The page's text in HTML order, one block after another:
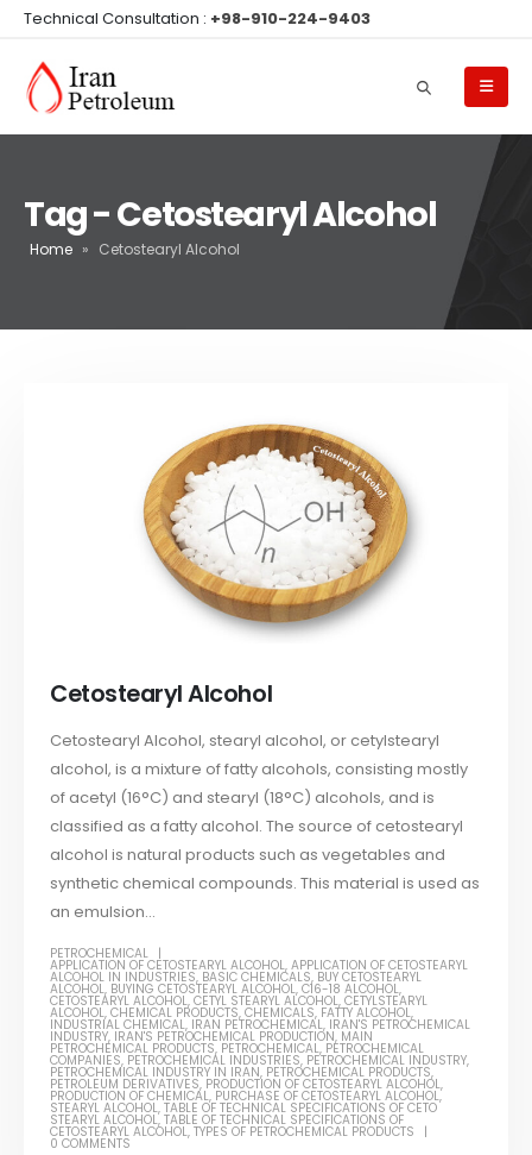
Technical Consultation : +98-910-224-9403
Tag - Cetostearyl Alcohol
Home » Cetostearyl Alcohol
Cetostearyl Alcohol
Cetostearyl Alcohol, stearyl alcohol, or cetylstearyl
alcohol, is a mixture of fatty alcohols, consisting mostly
of acetyl (16°C) and stearyl (18°C) alcohols, and is
classified as a fatty alcohol. The source of cetostearyl
alcohol is natural products such as vegetables and
synthetic chemical compounds. This material is used as
an emulsion...
PETROCHEMICAL
APPLICATION OF CETOSTEARYL ALCOHOL,APPLICATION OF CETOSTEARYL
ALCOHOL IN INDUSTRIES, BASIC CHEMICALS, BUY CETOSTEARYL
ALCOHOL, BUYING CETOSTEARYL ALCOHOL,C16-18 ALCOHOL,
CETOSTEARYL ALCOHOL,CETYL STEARYL ALCOHOL,CETYLSTEARYL
ALCOHOL,CHEMICAL PRODUCTS,CHEMICALS, FATTY ALCOHOL,
INDUSTRIAL CHEMICAL, IRAN PETROCHEMICAL, IRAN'S PETROCHEMICAL
INDUSTRY, IRAN'S PETROCHEMICAL PRODUCTION, MAIN
PETROCHEMICAL PRODUCTS, PETROCHEMICAL, PETROCHEMICAL
COMPANIES, PETROCHEMICAL INDUSTRIES, PETROCHEMICAL INDUSTRY,
PETROCHEMICAL INDUSTRY IN IRAN, PETROCHEMICAL PRODUCTS,
PETROLEUM DERIVATIVES, PRODUCTION OF CETOSTEARYL ALCOHOL,
PRODUCTION OF CHEMICAL, PURCHASE OF CETOSTEARYL ALCOHOL,
STEARYL ALCOHOL,TABLE OF TECHNICAL SPECIFICATIONS OF CETO
STEARYL ALCOHOL,TABLE OF TECHNICAL SPECIFICATIONS OF
CETOSTEARYL ALCOHOL,TYPES OF PETROCHEMICAL PRODUCTS
0 COMMENTS